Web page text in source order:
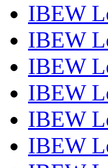
IBEW
IBEW
IBEW
IBEW
IBEW
IBEW